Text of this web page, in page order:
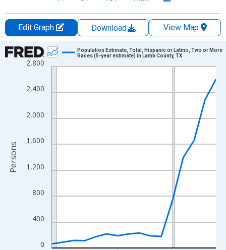
Edit Graph Download
View Map
Chart
Line chart with 16 data points.
The chart has 1 X axis displaying xAxis. Data ranges from
The chart has 2 Y axes displaying Persons and yAxisRight.
0
400
800
1,200
1,600
2,000
2,400
2,800
Population Estimate, Total, Hispanic or Latino, Two or More
Races (5-year estimate) in Lamb County, TX
Persons